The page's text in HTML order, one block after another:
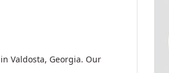
Valdosta, Georgia. Our